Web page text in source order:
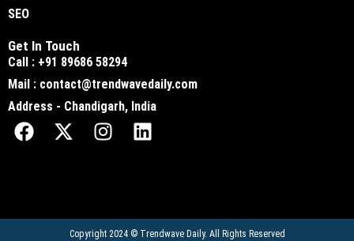
SEO
Get In Touch
Call : +91 89686 58294
Mail : contact@trendwavedaily.com
Address - Chandigarh, India
Copyright 2024 © Trendwave Daily. All Rights Reserved